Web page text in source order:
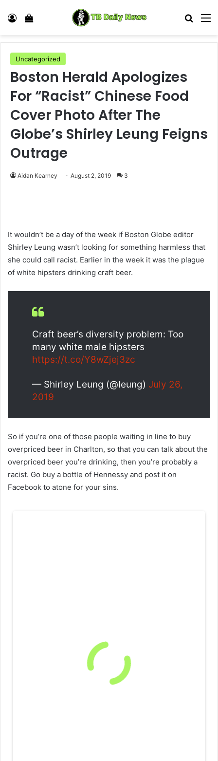
Log In View your shopping cart
Uncategorized
Boston Herald Apologizes
For “Racist” Chinese Food
Cover Photo After The
Globe’s Shirley Leung Feigns
Outrage
Aidan Kearney August 2, 2019 3
It wouldn’t be a day of the week if Boston Globe editor
Shirley Leung wasn’t looking for something harmless that
she could call racist. Earlier in the week it was the plague
of white hipsters drinking craft beer.
Craft beer’s diversity problem: Too
many white male hipsters
https://t.co/Y8wZjej3zc
— Shirley Leung (@leung) July 26,
2019
So if you’re one of those people waiting in line to buy
overpriced beer in Charlton, so that you can talk about the
overpriced beer you’re drinking, then you’re probably a
racist. Go buy a bottle of Hennessy and post it on
Facebook to atone for your sins.